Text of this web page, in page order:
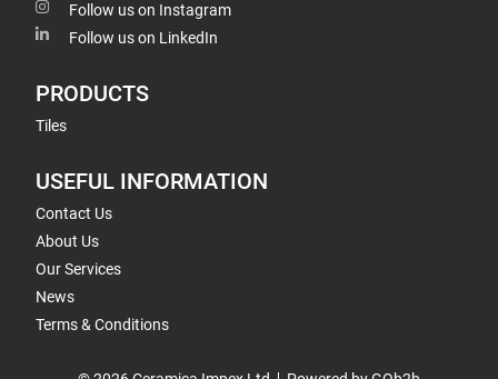
Follow us on Instagram
Follow us on LinkedIn
PRODUCTS
Tiles
USEFUL INFORMATION
Contact Us
About Us
Our Services
News
Terms & Conditions